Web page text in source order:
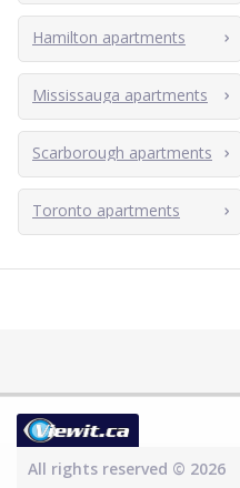
Hamilton apartments
Mississauga apartments
Scarborough apartments
Toronto apartments
All rights reserved © 2026